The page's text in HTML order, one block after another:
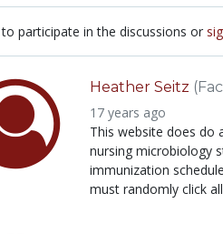
to participate in the discussions or
Heather Seitz
17 years ago
This website does do
nursing microbiology
immunization
must randomly click